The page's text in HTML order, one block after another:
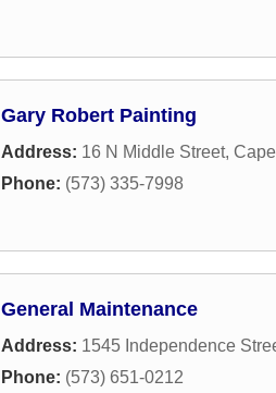
Gary Robert Painting
Address: 16 N Middle Street,
Phone: (573) 335-7998
General Maintenance
Address: 1545 Independence
Phone: (573) 651-0212